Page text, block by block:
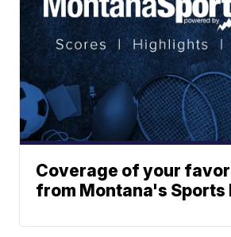
Coverage of your
from Montana's Sports